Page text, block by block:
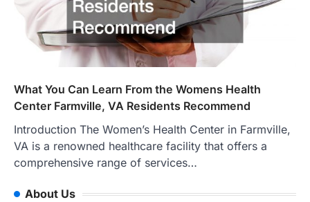
What You Can Learn From the Womens Health
Center Farmville, VA Residents Recommend
Introduction The Women’s Health Center in Farmville,
VA is a renowned healthcare facility that offers a
comprehensive range of services…
About Us